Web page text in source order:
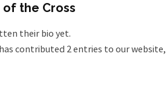
of the Cross
their bio yet.
has contributed 2 entries to our website,